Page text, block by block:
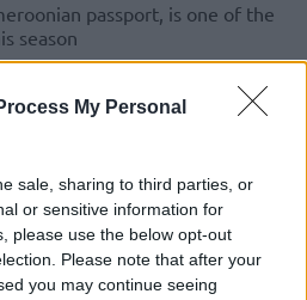
My Personal
sale, sharing to third parties, or
or sensitive information for
please use the below opt-out
Please note that after your
you may continue seeing
passport, is one of the
season
breaks Joventut’s streak
Round of 16
French team, with an excellent
by Jeremiah Hill,
two points